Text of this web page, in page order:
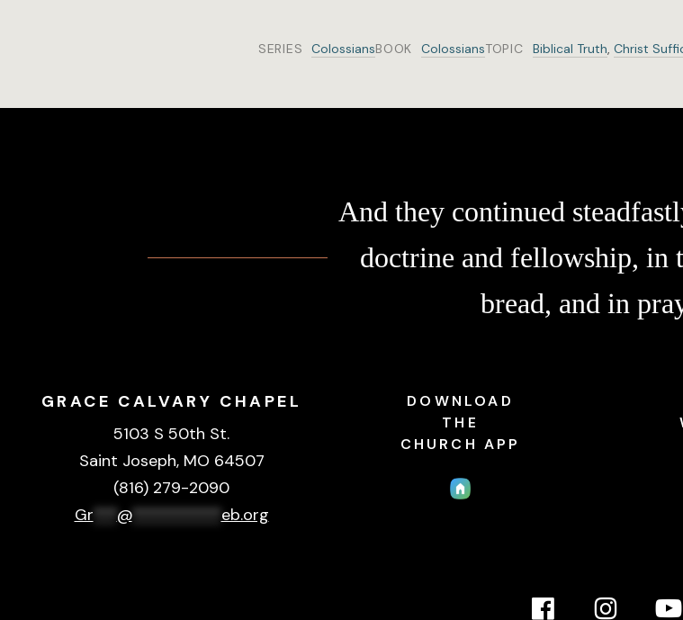
SERIES ColossiansBOOK ColossiansTOPIC Biblical Truth, Christ
And they continued
doctrine and fellowship, in
bread, and in
GRACE CALVARY CHAPEL
5103 S 50th St.
Saint Joseph, MO 64507
(816) 279-2090
Gr
@*********** eb.org
DOWNLOAD
THE
CHURCH APP
Link
Link
link